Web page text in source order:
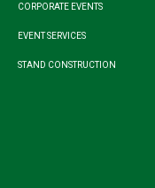
CORPORATE EVENTS
EVENT SERVICES
STAND CONSTRUCTION